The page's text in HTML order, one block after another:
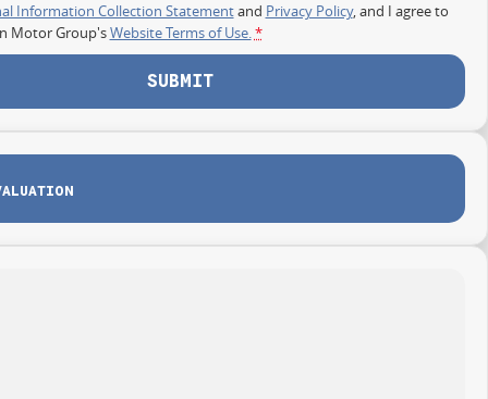
Information Collection Statementand Privacy Policy, and I agree to
Motor Group'sWebsite Terms of Use.*
SUBMIT